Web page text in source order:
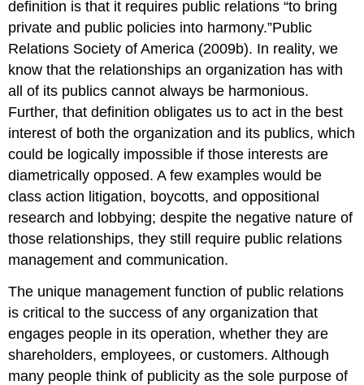
definition is that it requires public relations “to bring
private and public policies into harmony.”Public
Relations Society of America (2009b). In reality, we
know that the relationships an organization has with
all of its publics cannot always be harmonious.
Further, that definition obligates us to act in the best
interest of both the organization and its publics, which
could be logically impossible if those interests are
diametrically opposed. A few examples would be
class action litigation, boycotts, and oppositional
research and lobbying; despite the negative nature of
those relationships, they still require public relations
management and communication.
The unique management function of public relations
is critical to the success of any organization that
engages people in its operation, whether they are
shareholders, employees, or customers. Although
many people think of publicity as the sole purpose of